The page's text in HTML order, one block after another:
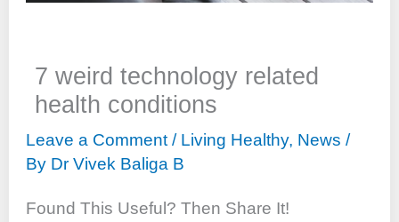
7 weird technology related
health conditions
Leave a Comment / Living Healthy, News /
By Dr Vivek Baliga B
Found This Useful? Then Share It!